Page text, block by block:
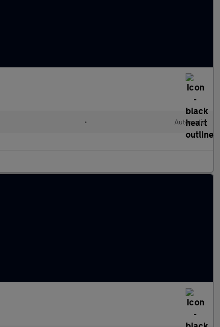
• Automatic